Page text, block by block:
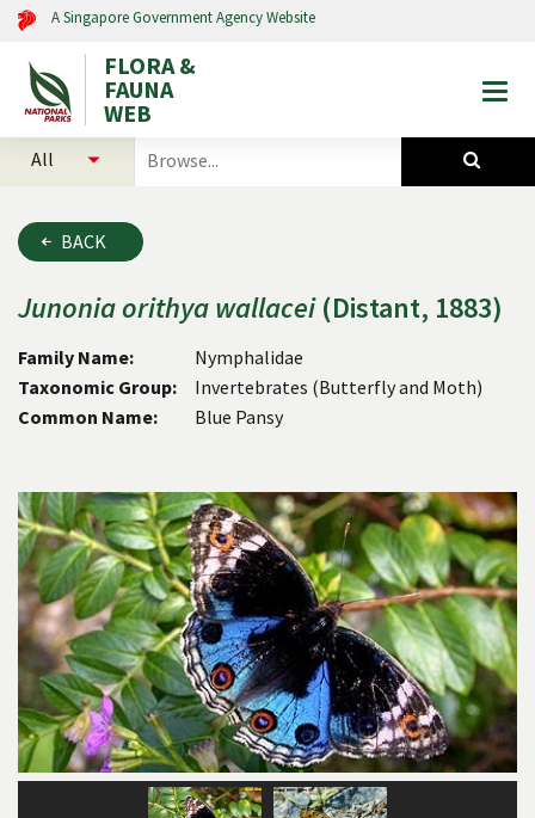
A Singapore Government Agency Website
FLORA &
FAUNA
WEB
search
and
animals
BACK
Junoniaorithyawallacei(Distant, 1883)
Family Name:
Nymphalidae
Taxonomic Group:
Invertebrates (Butterfly and Moth)
Common Name:
Blue Pansy